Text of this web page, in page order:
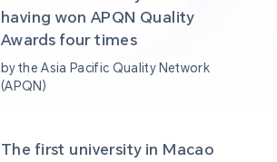
having won APQN Quality
Awards four times
by the Asia Pacific Quality Network
(APQN)
The first university in Macao